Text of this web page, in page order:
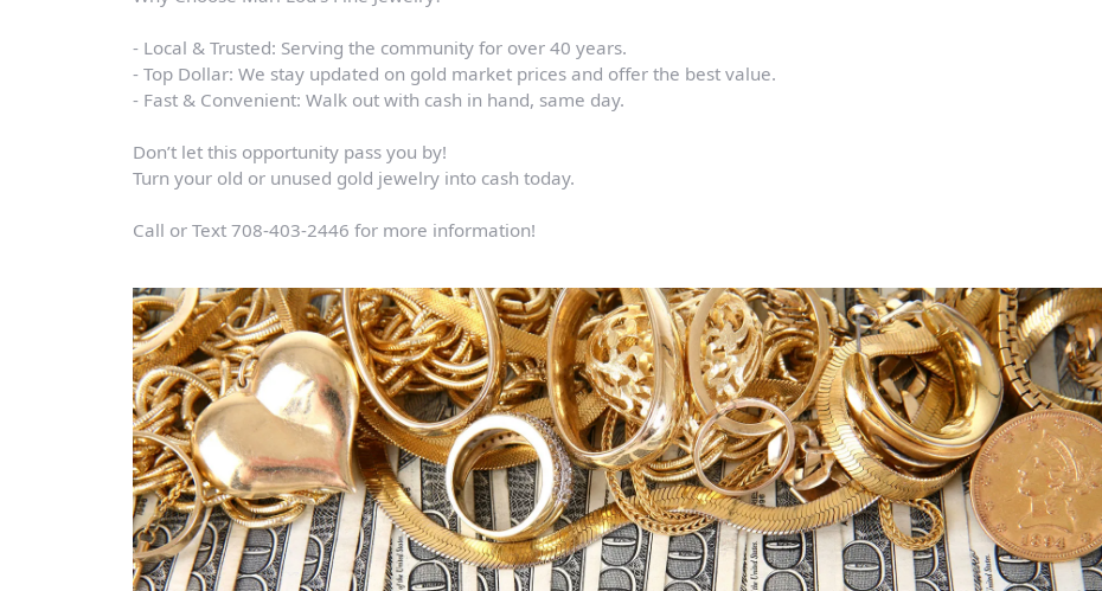
- Local & Trusted: Serving the community for over 40 years.
- Top Dollar: We stay updated on gold market prices and offer the best value.
- Fast & Convenient: Walk out with cash in hand, same day.
Don’t let this opportunity pass you by!
Turn your old or unused gold jewelry into cash today.
Call or Text 708-403-2446 for more information!